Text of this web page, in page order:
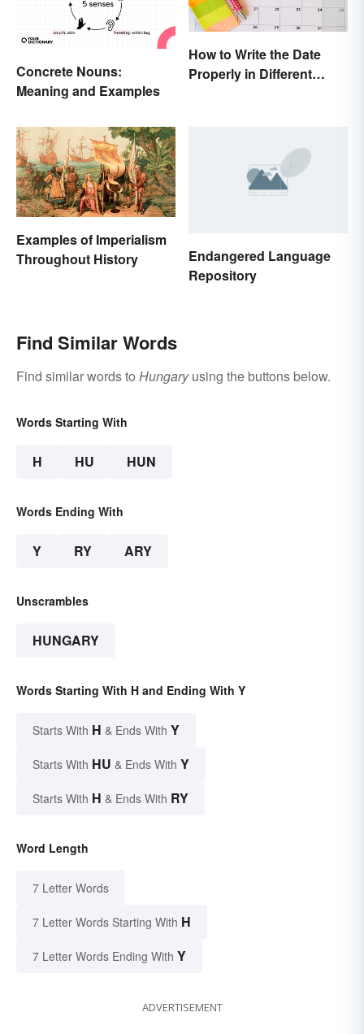
Concrete Nouns:
Meaning and Examples
How to Write the Date
Properly in Different
Examples of Imperialism
Throughout History
Endangered Language
Repository
Find Similar Words
Find similar words to Hungaryusing the buttons below.
Words Starting With
H HU HUN
Words Ending With
Y RY ARY
Unscrambles
HUNGARY
Words Starting With H and Ending With Y
Starts With H & Ends With Y
Starts With HU & Ends With Y
Starts With H & Ends With RY
Word Length
7 Letter Words
7 Letter Words Starting With H
7 Letter Words Ending With Y
ADVERTISEMENT